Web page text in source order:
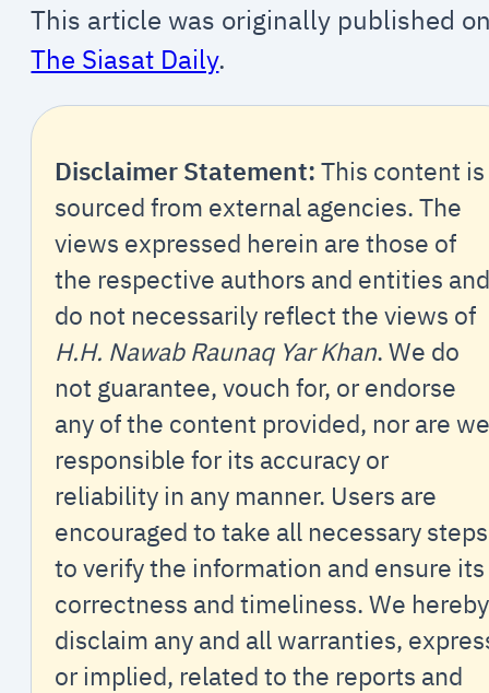
This article was originally published
The Siasat Daily.
Disclaimer Statement: This content is
sourced from external agencies. The
views expressed herein are those of
the respective authors and entities and
do not necessarily reflect the views of
H.H. Nawab Raunaq Yar Khan. We do
not guarantee, vouch for, or endorse
any of the content provided, nor are we
responsible for its accuracy or
reliability in any manner. Users are
encouraged to take all necessary steps
to verify the information and ensure its
correctness and timeliness. We hereby
disclaim any and all warranties,
or implied, related to the reports and